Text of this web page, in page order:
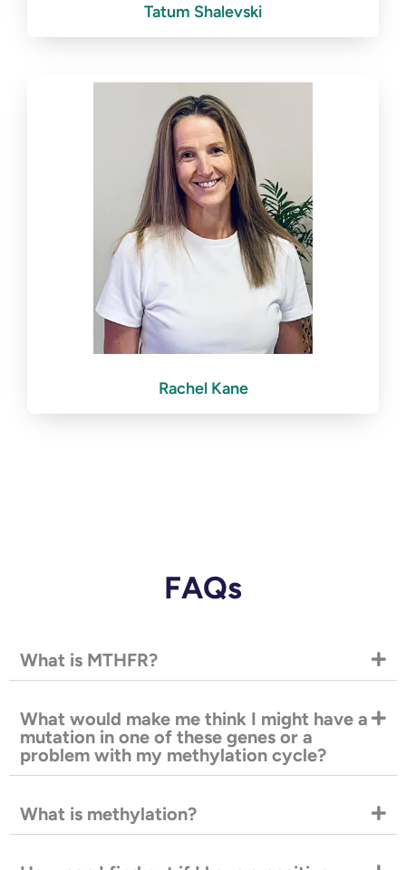
Tatum Shalevski
Rachel Kane
FAQs
What is MTHFR?
What would make me think I might have a
mutation in one of these genes or a
problem with my methylation cycle?
What is methylation?